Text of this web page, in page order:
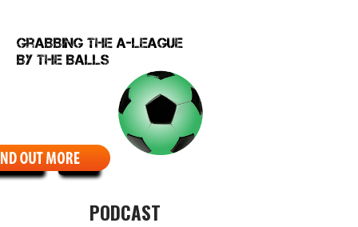
ABOUT
PODCAST